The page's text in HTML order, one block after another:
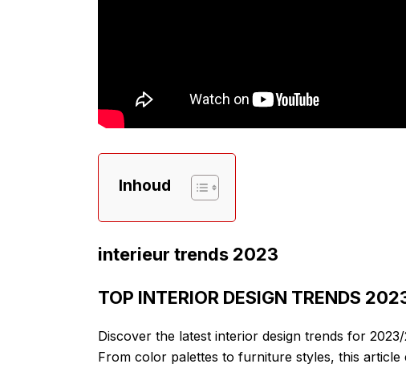
Inhoud
interieur trends 2023
TOP INTERIOR DESIGN TRENDS
Discover the latest interior design trends for
From color palettes to furniture styles, this